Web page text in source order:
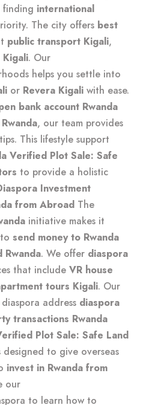
finding international
The city offers best
public transport Kigali,
. Our
helps you settle into
or Revera Kigali with ease.
bank account Rwanda
, our team provides
. This lifestyle support
Verified Plot Sale: Safe
to provide a holistic
Investment
from Abroad The
initiative makes it
send money to Rwanda
Rwanda. We offer diaspora
that include VR house
tours Kigali. Our
address diaspora
transactions Rwanda
Plot Sale: Safe Land
designed to give overseas
invest in Rwanda from
our
to learn how to